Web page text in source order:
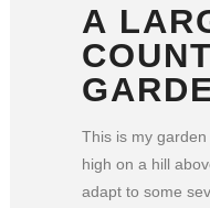
A
This is my
high on a hill
adapt to some